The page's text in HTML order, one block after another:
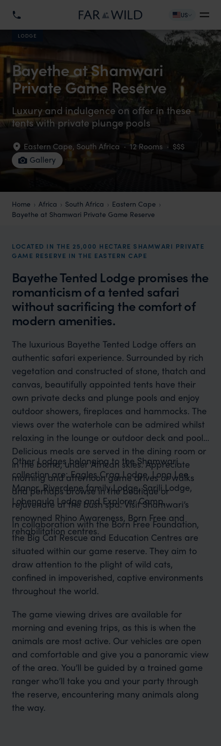
US
LODGE
Bayethe at Shamwari
Private Game Reserve
Luxury and indulgence on offer in these
tents with private plunge pools
Eastern Cape, South Africa · 12 Rooms · $$$
Gallery
Home Africa South Africa
Eastern Cape
Bayethe at Shamwari Private Game Reserve
LOCATED IN THE 25,000 HECTARE SHAMWARI PRIVATE
GAME RESERVE IN THE EASTERN CAPE
Bayethe Tented Lodge promises the
romanticism of a tented safari
without sacrificing the comfort of
modern amenities.
The luxurious Bayethe Tented Lodge offers an
authentic safari experience. Surrounded by rich
vegetation and constructed of stone, thatch and
canvas, beautifully appointed tents have their
own private decks and plunge pools and enjoy
outdoor showers, fireplaces and hammocks. The
views over the waterhole can be admired whilst
relaxing in the lounge or outdoor deck and pool.
Delicious meals are served in the dining room or
in the boma, under African skies. Appreciate
morning and afternoon game drives or walks
and perhaps browse in the boutique or
rejuvenate at the bush spa. Visit Shamwari’s
renowned Rhino Awareness, Born Free and
rehabilitation centres.
Other Lodges belonging to the Shamwari
collection are: Eagles Crag Lodge, Long Lee
Manor, Riverdene family Lodge, Sarili Lodge,
Lobengula Lodge and Explorer Camp,
In collaboration with the Born Free Foundation,
the Big Cat Rescue and Education Centres are
situated within our game reserve. They aim to
draw attention to the plight of wild cats,
confined in impoverished, captive environments
throughout the world.
The game viewing drives are available for
morning and evening trips, as this is when the
animals are most active. Our vehicles are open
and comfortable and give you a panoramic view
of the area. You’ll be guided by a trained game
ranger who’ll take you and your party through
the reserve, encountering many animals along
the way.